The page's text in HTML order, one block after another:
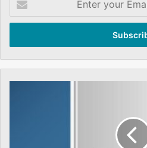
your
Email